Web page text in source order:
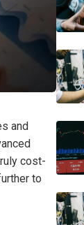
and
cost-
to